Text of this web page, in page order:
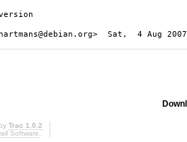
Sat, 4 Aug
Trac 1.0.2
Software.